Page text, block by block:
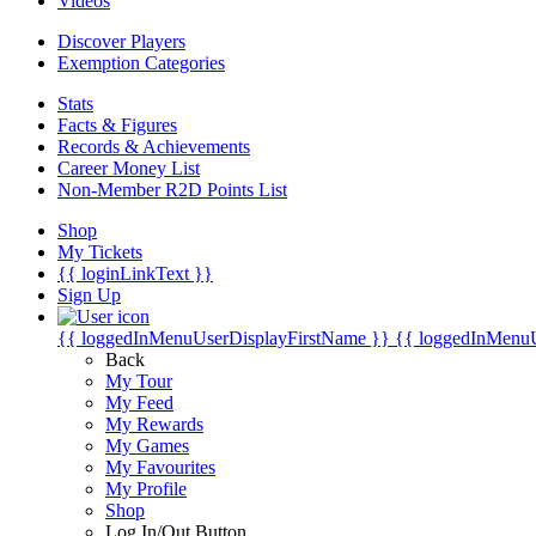
Discover Players
Exemption Categories
Stats
Facts & Figures
Records & Achievements
Career Money List
Non-Member R2D Points List
Shop
My Tickets
{{ loginLinkText }}
Sign Up
{{ loggedInMenuUserDisplayFirstName }} {{
Back
My Tour
My Feed
My Rewards
My Games
My Favourites
My Profile
Shop
Log In/Out Button